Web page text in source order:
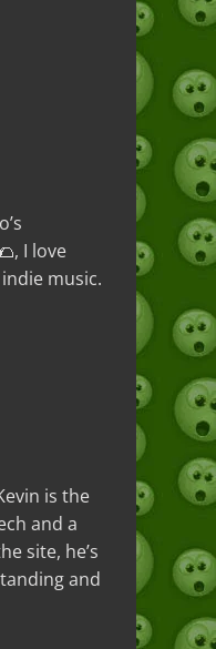
I love
music.
is the
and a
site, he’s
and